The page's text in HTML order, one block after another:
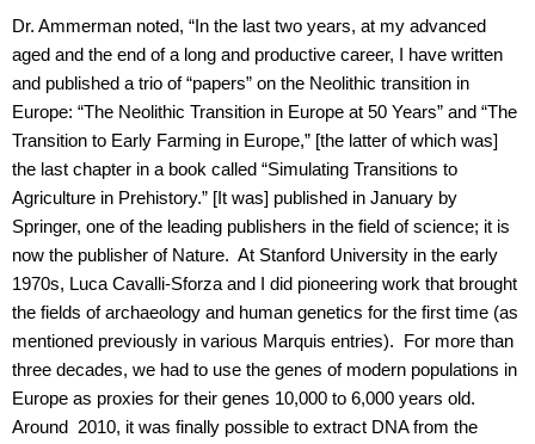
Dr. Ammerman noted, “In the last two years, at my advanced
aged and the end of a long and productive career, I have written
and published a trio of “papers” on the Neolithic transition in
Europe: “The Neolithic Transition in Europe at 50 Years” and “The
Transition to Early Farming in Europe,” [the latter of which was]
the last chapter in a book called “Simulating Transitions to
Agriculture in Prehistory.” [It was] published in January by
Springer, one of the leading publishers in the field of science; it is
now the publisher of Nature. At Stanford University in the early
1970s, Luca Cavalli-Sforza and I did pioneering work that brought
the fields of archaeology and human genetics for the first time (as
mentioned previously in various Marquis entries). For more than
three decades, we had to use the genes of modern populations in
Europe as proxies for their genes 10,000 to 6,000 years old.
Around 2010, it was finally possible to extract DNA from the